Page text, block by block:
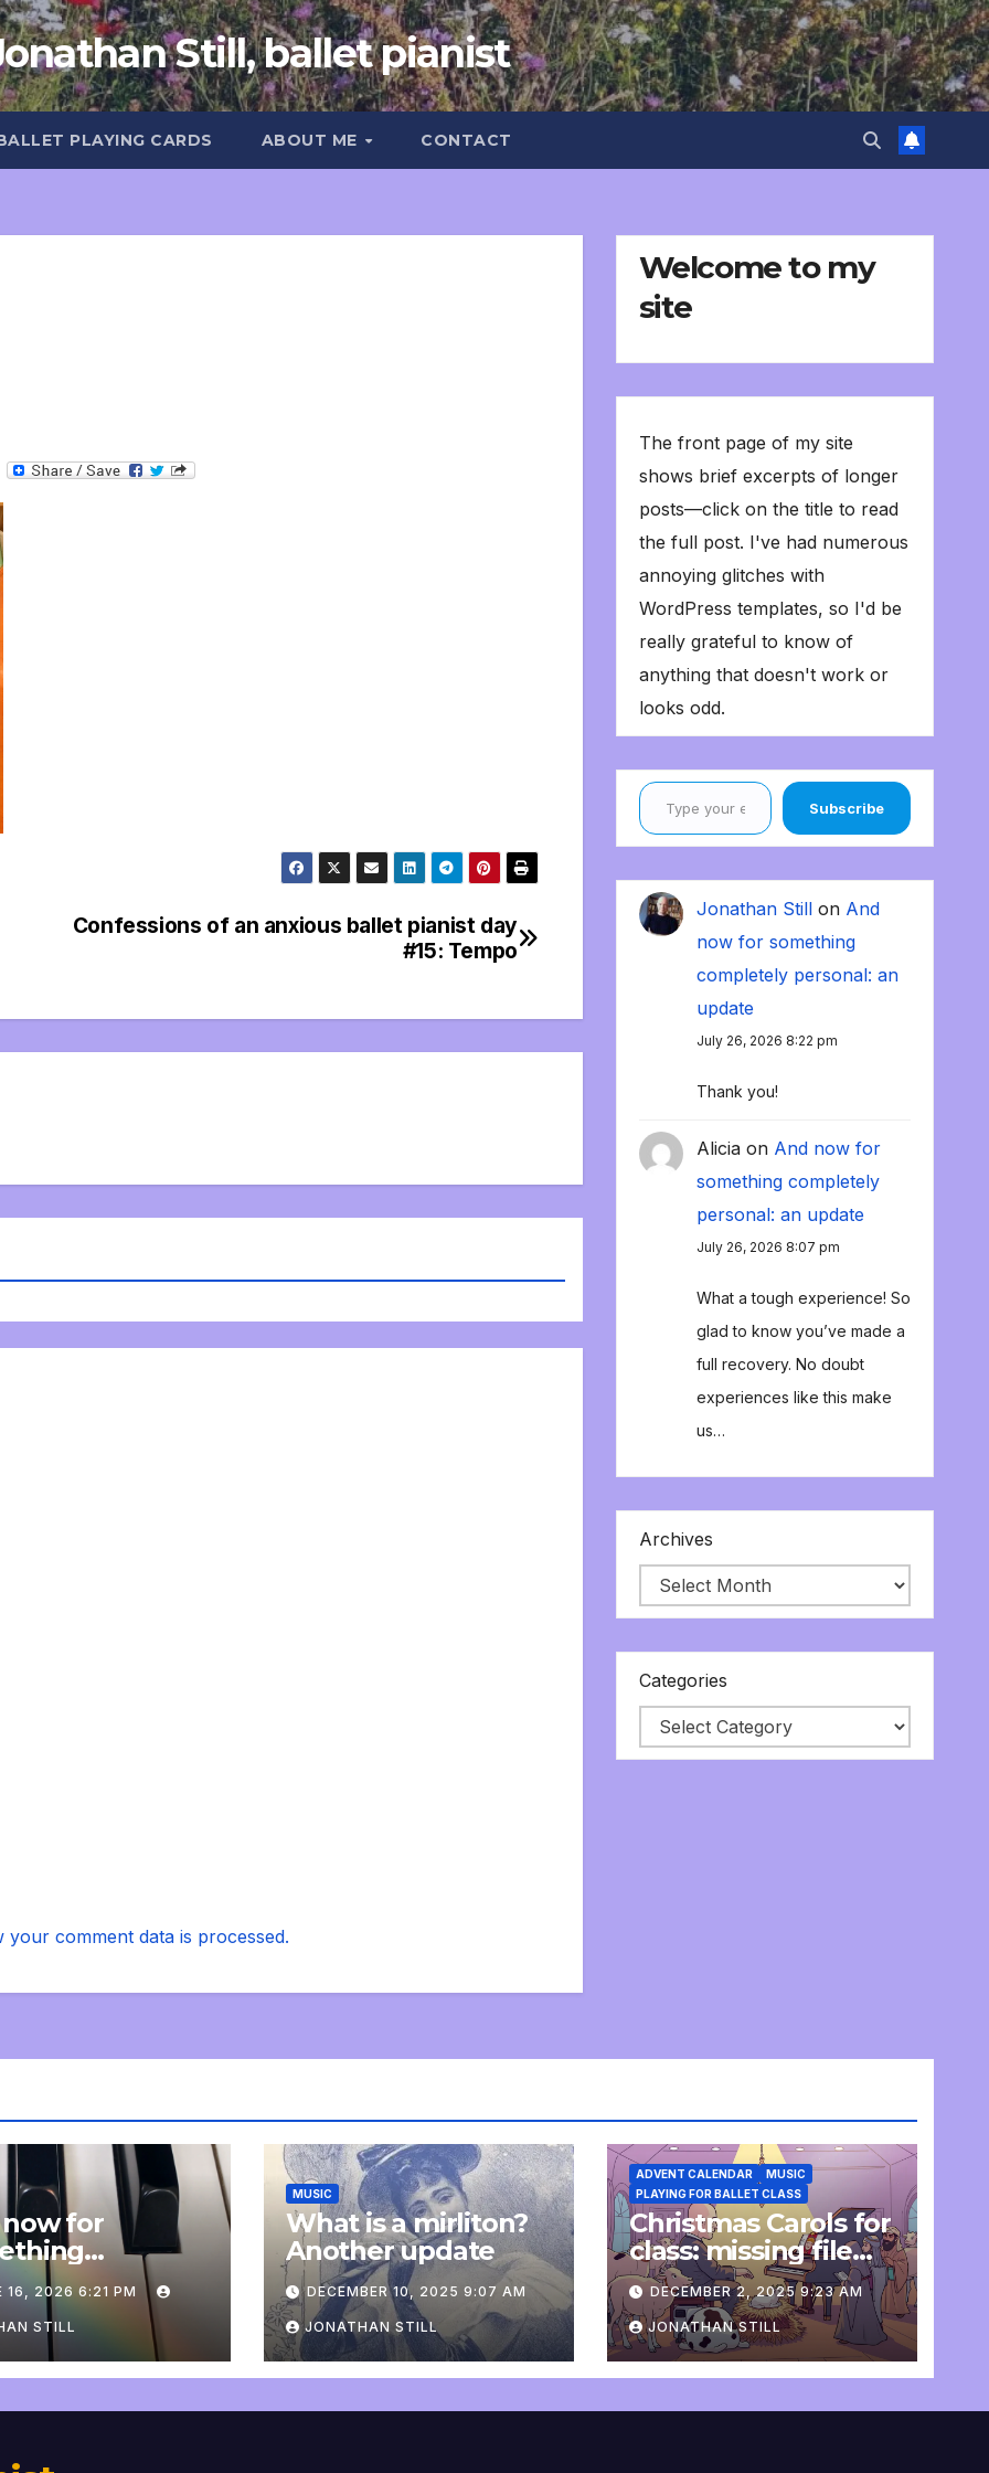
Still, ballet pianist
PLAYING CARDS ABOUT ME CONTACT
T
Confessions of an anxious ballet pianist day
#15: Tempo
your comment data is processed.
Welcome to my
site
The front page of my site
shows brief excerpts of longer
posts—click on the title to read
the full post. I've had numerous
annoying glitches with
WordPress templates, so I'd be
really grateful to know of
anything that doesn't work or
looks odd.
Type your email…
Subscribe
Jonathan Stillon And
now for something
completely personal: an
update
July 26, 2026 8:22 pm
Thank you!
Aliciaon And now for
something completely
personal: an update
July 26, 2026 8:07 pm
What a tough experience! So
glad to know you’ve made a
full recovery. No doubt
experiences like this make
us…
Archives
Categories
for
an update
16, 2026 6:21 PM
STILL
MUSIC
What is a mirliton?
Another update
DECEMBER 10, 2025 9:07 AM
JONATHAN STILL
ADVENT CALENDAR
MUSIC
PLAYING FOR BALLET CLASS
Christmas Carols for
class: missing file
added
DECEMBER 2, 2025 9:23 AM
JONATHAN STILL